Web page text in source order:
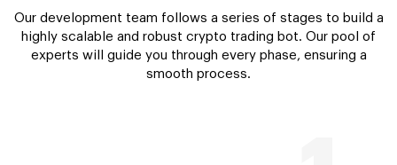
Our development team follows a series of stages to build a
highly scalable and robust crypto trading bot. Our pool of
experts will guide you through every phase, ensuring a
smooth process.